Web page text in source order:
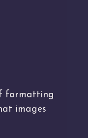
formatting
images